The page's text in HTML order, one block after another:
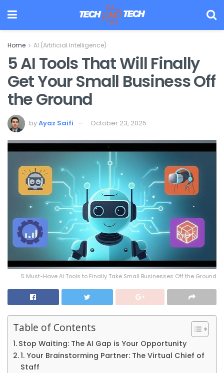
Home AI (Artificial Intelligence)
5 AI Tools That Will Finally
Get Your Small Business Off
the Ground
byAyaz Saifi October 23, 2025
5 Must-Have AI Tools to Finally Take Small Businesses Off the Ground
Table of Contents
Stop Waiting: The AI Gap is Your Opportunity
1. Your Brainstorming Partner: The Virtual Chief of
Staff